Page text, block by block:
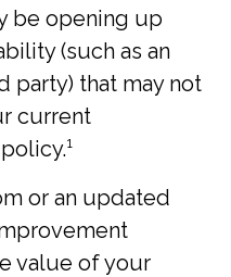
be opening up
(such as an
party) that may not
current
or an updated
value of your